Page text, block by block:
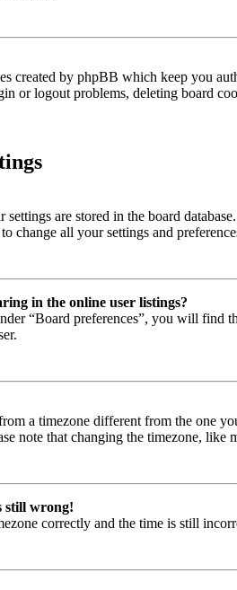
created by phpBB which keep you
or logout problems, deleting board
settings are stored in the board
change all your settings and
in the online user listings?
“Board preferences”, you will find
a timezone different from the one
note that changing the timezone,
still wrong!
correctly and the time is still